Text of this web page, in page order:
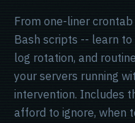
From one-liner
Bash scripts -- learn
log rotation, and
your servers running
intervention. Includes
afford to ignore, when